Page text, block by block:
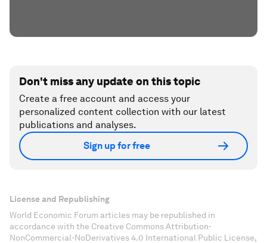
Don't miss any update on this topic
Create a free account and access your
personalized content collection with our latest
publications and analyses.
Sign up for free
License and Republishing
World Economic Forum articles may be republished in
accordance with the Creative Commons Attribution-
NonCommercial-NoDerivatives 4.0 International Public License,